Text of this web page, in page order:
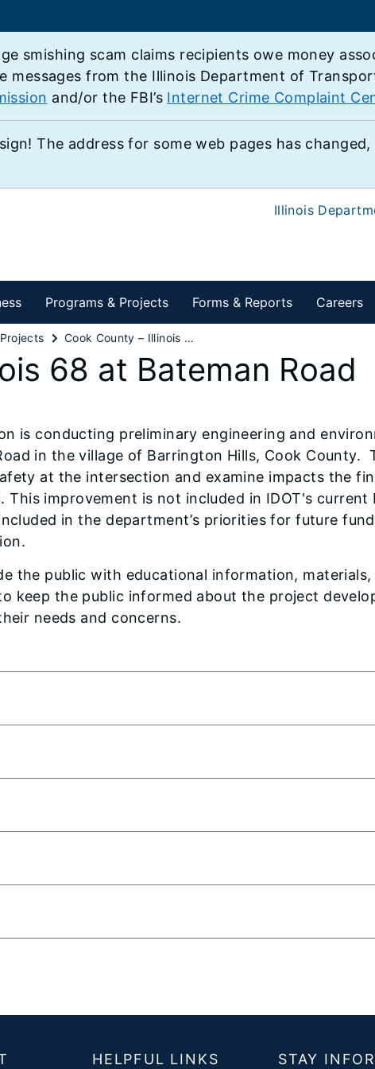
smishing scam claims recipients owe money
messages from the Illinois Department of
and/or the FBI’s Internet Crime Complaint
The address for some web pages has
Illinois
Programs & Projects Forms & Reports Careers
Cook County – Illinois Route 68 at Bateman Road
68 at Bateman Road
is conducting preliminary engineering and
in the village of Barrington Hills, Cook County.
at the intersection and examine impacts the
improvement is not included in IDOT's current
in the department’s priorities for future
the public with educational information,
keep the public informed about the project
needs and concerns.
HELPFUL LINKS STAY